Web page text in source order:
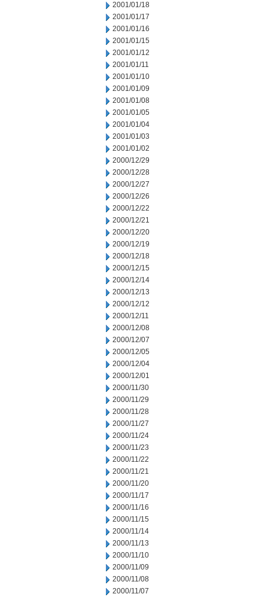
2001/01/18
2001/01/17
2001/01/16
2001/01/15
2001/01/12
2001/01/11
2001/01/10
2001/01/09
2001/01/08
2001/01/05
2001/01/04
2001/01/03
2001/01/02
2000/12/29
2000/12/28
2000/12/27
2000/12/26
2000/12/22
2000/12/21
2000/12/20
2000/12/19
2000/12/18
2000/12/15
2000/12/14
2000/12/13
2000/12/12
2000/12/11
2000/12/08
2000/12/07
2000/12/05
2000/12/04
2000/12/01
2000/11/30
2000/11/29
2000/11/28
2000/11/27
2000/11/24
2000/11/23
2000/11/22
2000/11/21
2000/11/20
2000/11/17
2000/11/16
2000/11/15
2000/11/14
2000/11/13
2000/11/10
2000/11/09
2000/11/08
2000/11/07